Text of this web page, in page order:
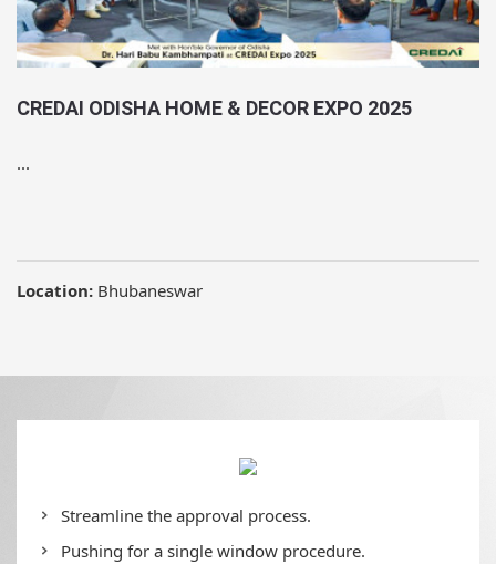
CREDAI ODISHA HOME & DECOR EXPO 2025
...
Location: Bhubaneswar
Streamline the approval process.
Pushing for a single window procedure.